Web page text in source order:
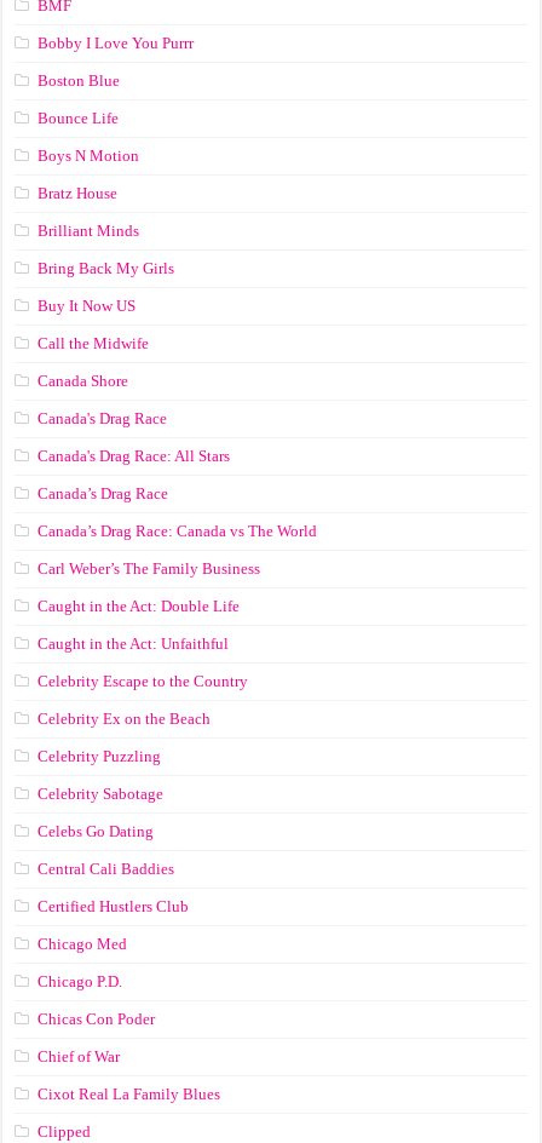
BMF
Bobby I Love You Purrr
Boston Blue
Bounce Life
Boys N Motion
Bratz House
Brilliant Minds
Bring Back My Girls
Buy It Now US
Call the Midwife
Canada Shore
Canada's Drag Race
Canada's Drag Race: All Stars
Canada’s Drag Race
Canada’s Drag Race: Canada vs The World
Carl Weber’s The Family Business
Caught in the Act: Double Life
Caught in the Act: Unfaithful
Celebrity Escape to the Country
Celebrity Ex on the Beach
Celebrity Puzzling
Celebrity Sabotage
Celebs Go Dating
Central Cali Baddies
Certified Hustlers Club
Chicago Med
Chicago P.D.
Chicas Con Poder
Chief of War
Cixot Real La Family Blues
Clipped